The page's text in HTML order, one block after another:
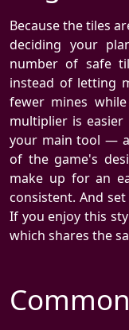
Because the tiles
deciding your
number of safe
instead of letting
fewer mines
multiplier is
your main tool —
of the game's
make up for an
consistent. And
If you enjoy this
which shares the